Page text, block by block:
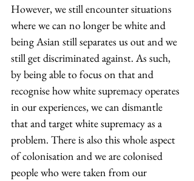
However, we still encounter situations
where we can no longer be white and
being Asian still separates us out and we
still get discriminated against. As such,
by being able to focus on that and
recognise how white supremacy operates
in our experiences, we can dismantle
that and target white supremacy as a
problem. There is also this whole aspect
of colonisation and we are colonised
people who were taken from our